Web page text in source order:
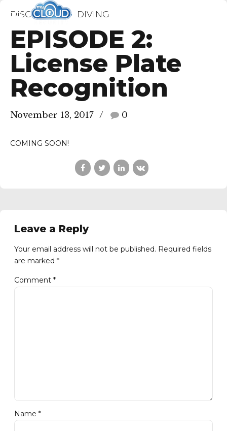
DISCIPLINES DIVING
EPISODE 2:
License Plate
Recognition
November 13, 2017 0
COMING SOON!
Leave a Reply
Your email address will not be published. Required fields
are marked *
Comment *
Name *